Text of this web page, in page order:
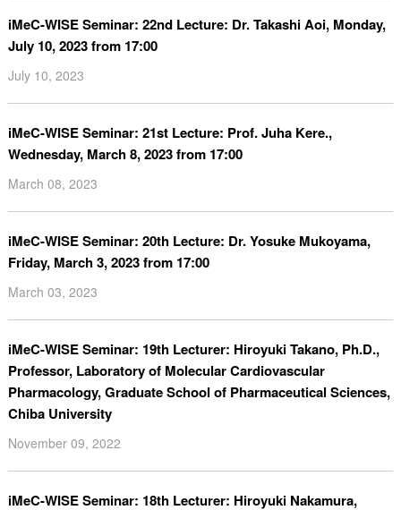
iMeC-WISE Seminar: 22nd Lecture: Dr. Takashi Aoi, Monday,
July 10, 2023 from 17:00
July 10, 2023
iMeC-WISE Seminar: 21st Lecture: Prof. Juha Kere.,
Wednesday, March 8, 2023 from 17:00
March 08, 2023
iMeC-WISE Seminar: 20th Lecture: Dr. Yosuke Mukoyama,
Friday, March 3, 2023 from 17:00
March 03, 2023
iMeC-WISE Seminar: 19th Lecturer: Hiroyuki Takano, Ph.D.,
Professor, Laboratory of Molecular Cardiovascular
Pharmacology, Graduate School of Pharmaceutical Sciences,
Chiba University
November 09, 2022
iMeC-WISE Seminar: 18th Lecturer: Hiroyuki Nakamura,